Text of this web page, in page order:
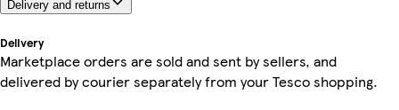
Delivery and returns
Delivery
Marketplace orders are sold and sent by sellers, and
delivered by courier separately from your Tesco shopping.